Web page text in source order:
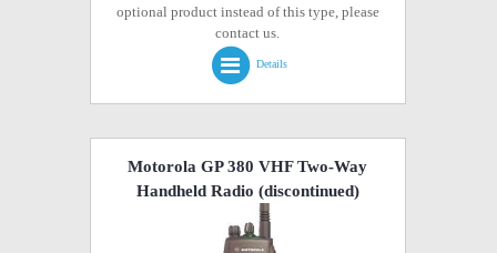
optional product instead of this type, please
contact us.
Details
Motorola GP 380 VHF Two-Way
Handheld Radio (discontinued)